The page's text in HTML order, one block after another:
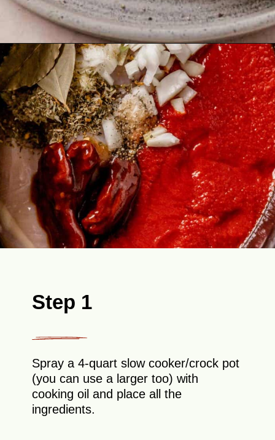
Opening https://theyummybowl.com/chicken-tinga?utm_source=discover&utm_medium=organic&utm_campaign=webstories
Step 1
Spray a 4-quart slow cooker/crock pot
(you can use a larger too) with
cooking oil and place all the
ingredients.